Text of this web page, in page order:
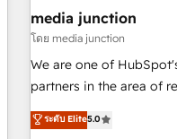
seamless integrations,
change-management
and service to drive
HubSpot accreditations
one of our globally
media junction
โดย media junction
We are one of
partners in the area of
development. We
for mid-market & enterprise
ระดับ Elite5.0